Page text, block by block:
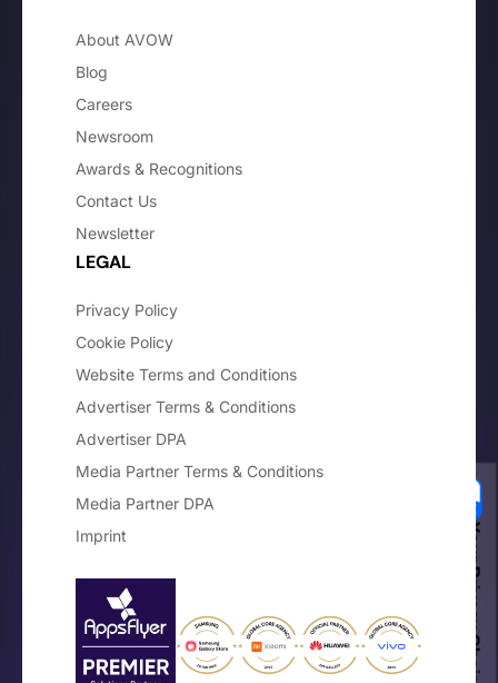
About AVOW
Blog
Careers
Newsroom
Awards & Recognitions
Contact Us
Newsletter
LEGAL
Privacy Policy
Cookie Policy
Website Terms and Conditions
Advertiser Terms & Conditions
Advertiser DPA
Media Partner Terms & Conditions
Media Partner DPA
Imprint
Your Privacy Choices